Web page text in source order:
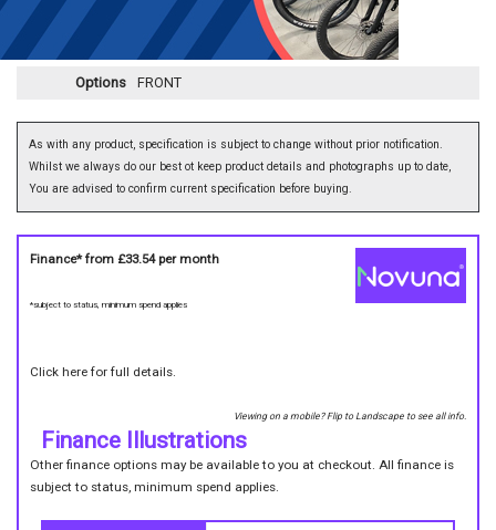
Options FRONT
As with any product, specification is subject to change without prior notification.
Whilst we always do our best ot keep product details and photographs up to date,
You are advised to confirm current specification before buying.
Finance* from £33.54per month
*subject to status, minimum spend applies
Click here for full details.
Viewing on a mobile? Flip to Landscape to see all info.
Finance Illustrations
Other finance options may be available to you at checkout. All finance is
subject to status, minimum spend applies.